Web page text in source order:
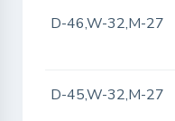
D-46,W-32,M-27
D-45,W-32,M-27